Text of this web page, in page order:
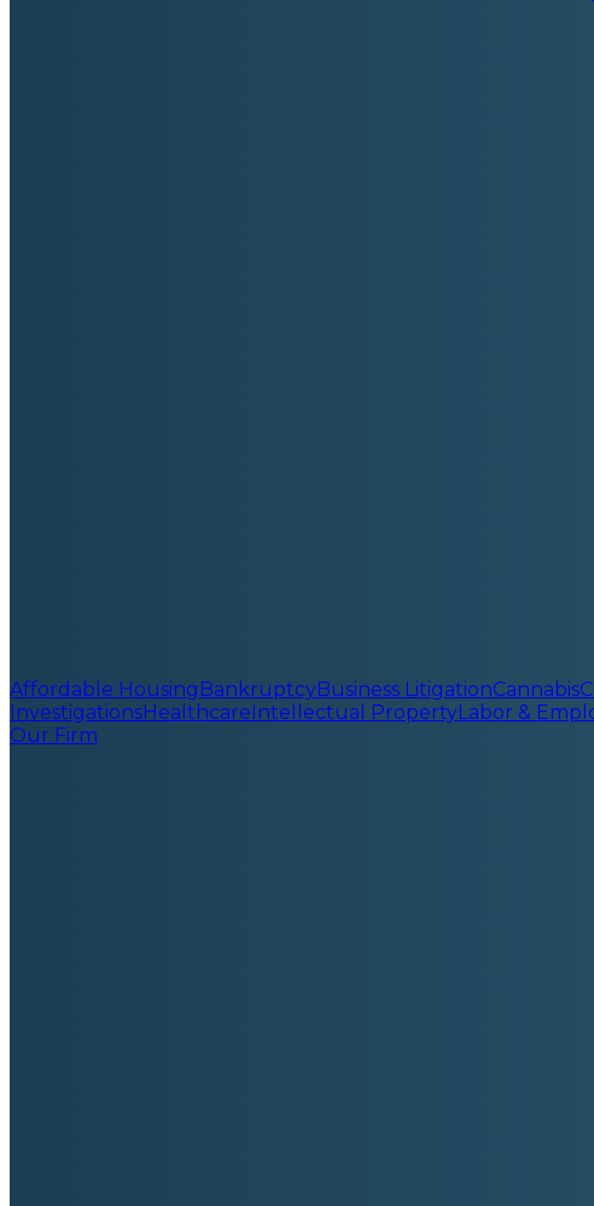
Affordable HousingBankruptcyBusiness LitigationCannabis
InvestigationsHealthcareIntellectual PropertyLabor &
Our Firm